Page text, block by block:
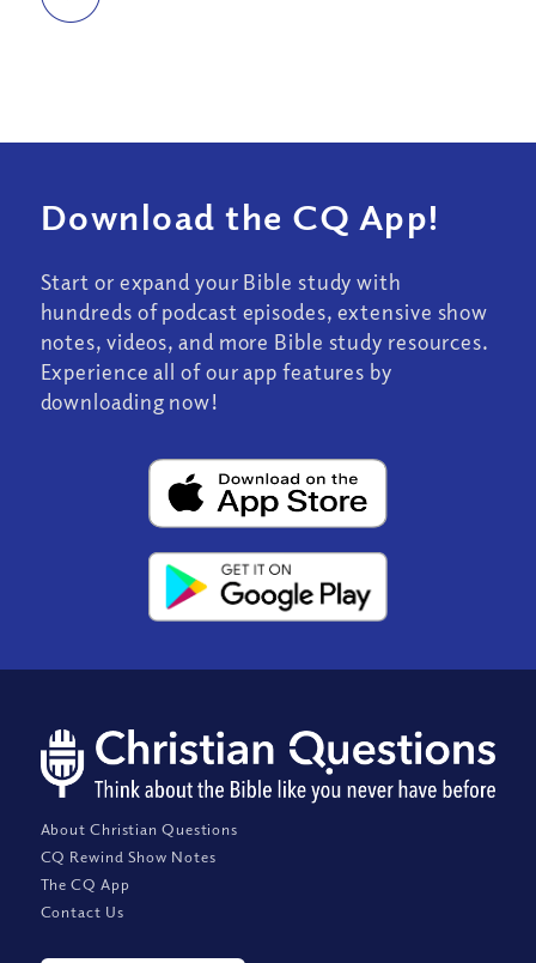
Download the CQ App!
Start or expand your Bible study with
hundreds of podcast episodes, extensive show
notes, videos, and more Bible study resources.
Experience all of our app features by
downloading now!
About Christian Questions
CQ Rewind Show Notes
The CQ App
Contact Us